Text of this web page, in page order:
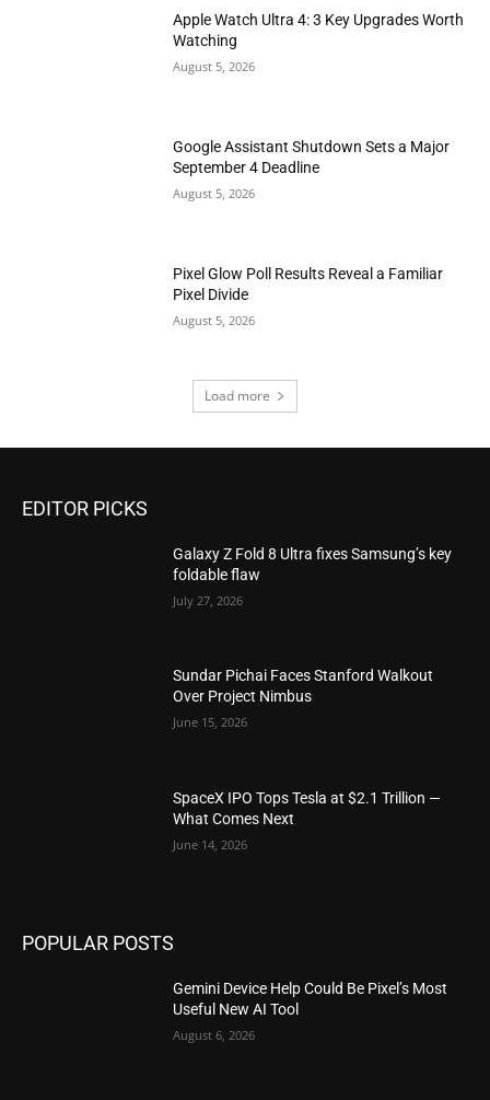
Apple Watch Ultra 4: 3 Key Upgrades Worth
Watching
August 5, 2026
Google Assistant Shutdown Sets a Major
September 4 Deadline
August 5, 2026
Pixel Glow Poll Results Reveal a Familiar
Pixel Divide
August 5, 2026
Load more
EDITOR PICKS
Galaxy Z Fold 8 Ultra fixes Samsung’s key
foldable flaw
July 27, 2026
Sundar Pichai Faces Stanford Walkout
Over Project Nimbus
June 15, 2026
SpaceX IPO Tops Tesla at $2.1 Trillion —
What Comes Next
June 14, 2026
POPULAR POSTS
Gemini Device Help Could Be Pixel’s Most
Useful New AI Tool
August 6, 2026